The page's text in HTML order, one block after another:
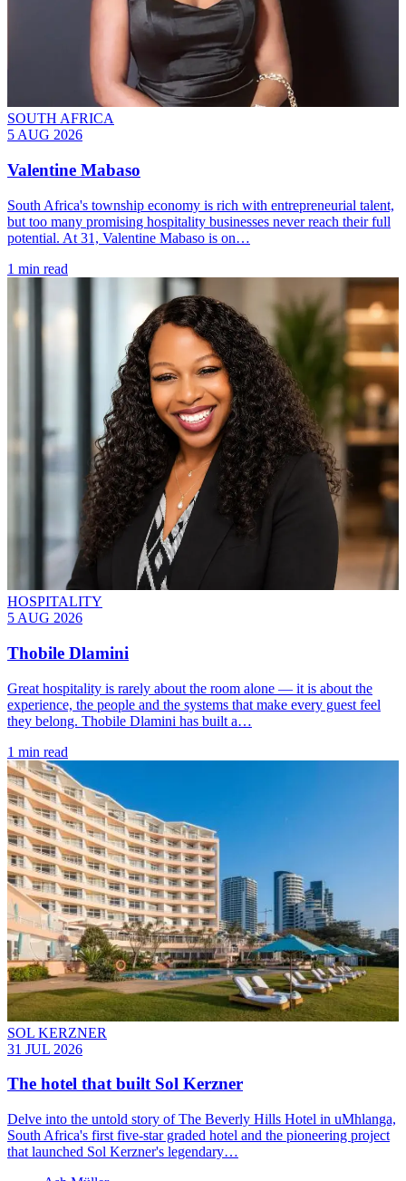
SOUTH AFRICA
5 AUG 2026
Valentine Mabaso
South Africa's township economy is rich with entrepreneurial talent,
but too many promising hospitality businesses never reach their full
potential. At 31, Valentine Mabaso is on…
1 min read
HOSPITALITY
5 AUG 2026
Thobile Dlamini
Great hospitality is rarely about the room alone — it is about the
experience, the people and the systems that make every guest feel
they belong. Thobile Dlamini has built a…
1 min read
SOL KERZNER
31 JUL 2026
The hotel that built Sol Kerzner
Delve into the untold story of The Beverly Hills Hotel in uMhlanga,
South Africa's first five-star graded hotel and the pioneering project
that launched Sol Kerzner's legendary…